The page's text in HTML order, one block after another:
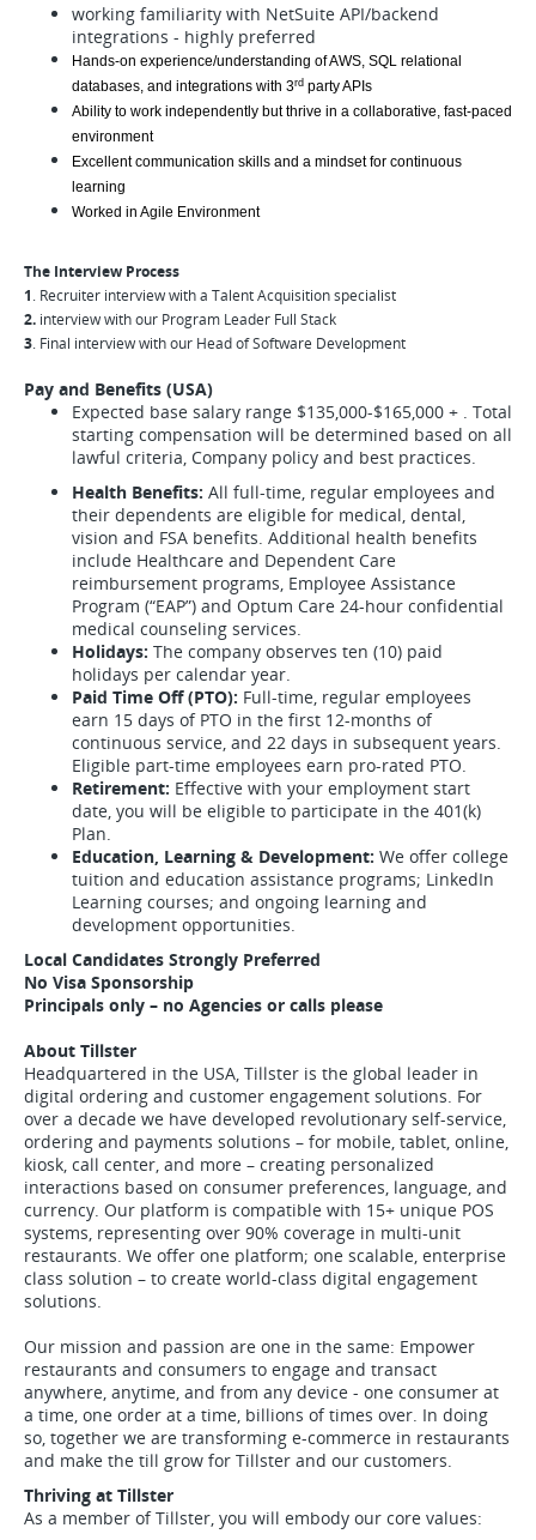
working familiarity with NetSuite API/backend
integrations - highly preferred
Hands-on experience/understanding of AWS, SQL relational
databases, and integrations with 3rd party APIs
Ability to work independently but thrive in a collaborative, fast-paced
environment
Excellent communication skills and a mindset for continuous
learning
Worked in Agile Environment
The Interview Process
1. Recruiter interview with a Talent Acquisition specialist
2. interview with our Program Leader Full Stack
3. Final interview with our Head of Software Development
Pay and Benefits (USA)
Expected base salary range $135,000-$165,000 + . Total
starting compensation will be determined based on all
lawful criteria, Company policy and best practices.
Health Benefits: All full-time, regular employees and
their dependents are eligible for medical, dental,
vision and FSA benefits. Additional health benefits
include Healthcare and Dependent Care
reimbursement programs, Employee Assistance
Program (“EAP”) and Optum Care 24-hour confidential
medical counseling services.
Holidays: The company observes ten (10) paid
holidays per calendar year.
Paid Time Off (PTO): Full-time, regular employees
earn 15 days of PTO in the first 12-months of
continuous service, and 22 days in subsequent years.
Eligible part-time employees earn pro-rated PTO.
Retirement: Effective with your employment start
date, you will be eligible to participate in the 401(k)
Plan.
Education, Learning & Development: We offer college
tuition and education assistance programs; LinkedIn
Learning courses; and ongoing learning and
development opportunities.
Local Candidates Strongly Preferred
No Visa Sponsorship
Principals only – no Agencies or calls please
About Tillster
Headquartered in the USA, Tillster is the global leader in
digital ordering and customer engagement solutions. For
over a decade we have developed revolutionary self-service,
ordering and payments solutions – for mobile, tablet, online,
kiosk, call center, and more – creating personalized
interactions based on consumer preferences, language, and
currency. Our platform is compatible with 15+ unique POS
systems, representing over 90% coverage in multi-unit
restaurants. We offer one platform; one scalable, enterprise
class solution – to create world-class digital engagement
solutions.
Our mission and passion are one in the same: Empower
restaurants and consumers to engage and transact
anywhere, anytime, and from any device - one consumer at
a time, one order at a time, billions of times over. In doing
so, together we are transforming e-commerce in restaurants
and make the till grow for Tillster and our customers.
Thriving at Tillster
As a member of Tillster, you will embody our core values: